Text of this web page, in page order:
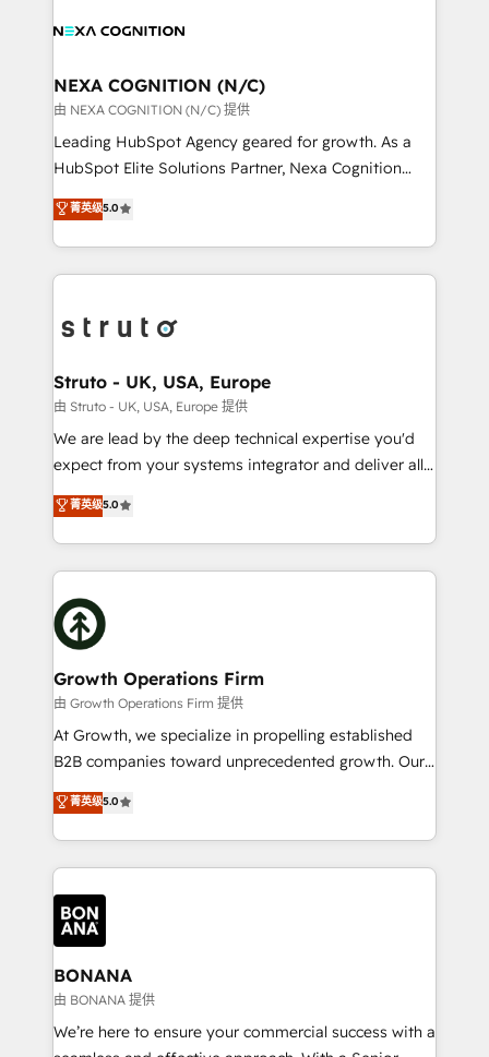
experience. Working hand-in-hand with your team,
traffic, generates better leads and crushes your
revenue goals. We've worked with thousands of
HubSpot customers and we'd love to work with you
too! Clients come to us for: Advanced CRM solutions
HubSpot Data System Migrations between systems
to HubSpot New lead generation strategies Time-
website development Award-winning creative
design We live and breathe HubSpot and are ready
NEXA COGNITION (N/C)
由 NEXA COGNITION (N/C) 提供
Leading HubSpot Agency geared for growth. As a
HubSpot Elite Solutions Partner, Nexa Cognition
ranks in the top 1% of global HubSpot Partners and
has been one of the longest-standing partners since
2012. We empower businesses to harness the full
potential of HubSpot by combining strategic
bespoke HubSpot solutions tailored to drive
Choose Nexa Cognition? 🚀 HubSpot Expertise: Our
certified team specialises in CRM implementation,
marketing automation, and revenue operations. 🤝
Custom Solutions: From onboarding and
HubSpot with your business needs. 🌟 Proven
Results: We’ve helped businesses of all sizes
Packages: Choose ongoing support or project-based
solutions. We offer service packages designed to fit
菁英级5.0
Struto - UK, USA, Europe
由 Struto - UK, USA, Europe 提供
We are lead by the deep technical expertise you'd
expect from your systems integrator and deliver all
the agency services you'd expect from your
HubSpot Solutions Partner. As one of the UK's
longest-standing partners, we are experts at
maximising the value of the HubSpot platform and
building an integrated growth stack that brings your
business, operational and technical requirements to
life, and creates a 360˚ view of your customer to
help your teams do more. We specialise in HubSpot
technical services, website design and development
as well as agency services that help set you up for
success. Now, more than ever you need to connect
customer service. It's time to empower your teams
to create great customer experiences that generate
happen.
菁英级5.0
Growth Operations Firm
由 Growth Operations Firm 提供
At Growth, we specialize in propelling established
B2B companies toward unprecedented growth. Our
focus is on fine-tuning and enhancing your growth,
sales, and marketing operations. Unlike conventional
marketing agencies, we dive deep into the
operational aspects of your business, ensuring that
each cog in your growth machine is well-oiled and
functioning optimally. With our expertise in leading
platforms like Salesforce and HubSpot, we bring a
wealth of knowledge and experience to the table.
Our strategies are tailored to your business's unique
needs, ensuring a personalized approach that aligns
with your growth objectives.
菁英级5.0
BONANA
由 BONANA 提供
We’re here to ensure your commercial success with a